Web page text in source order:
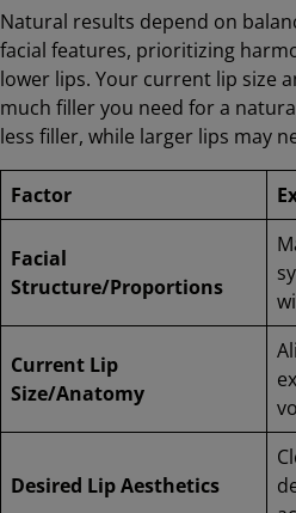
Natural results depend on
facial features, prioritizing
lower lips. Your current lip size
much filler you need for a
less filler, while larger lips may
Factor
Facial
Structure/Proportions
Current Lip
Size/Anatomy
Desired Lip Aesthetics